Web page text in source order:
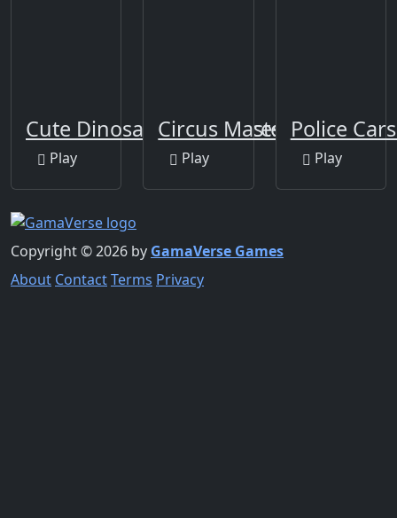
Cute Dinosaur Differences
Play
Circus Master Escape
Play
Police
Play
Copyright © 2026 by GamaVerse Games
About ContactTerms Privacy